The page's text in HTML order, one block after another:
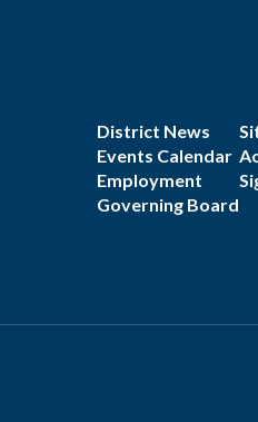
District News
Events Calendar
Employment
Governing Board